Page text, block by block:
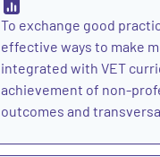
To exchange good
effective ways to make
integrated with VET
achievement of non-
outcomes and